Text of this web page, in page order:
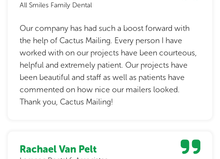
All Smiles Family Dental
Our company has had such a boost forward with
the help of Cactus Mailing. Every person I have
worked with on our projects have been courteous,
helpful and extremely patient. Our projects have
been beautiful and staff as well as patients have
commented on how nice our mailers looked.
Thank you, Cactus Mailing!
Rachael Van Pelt